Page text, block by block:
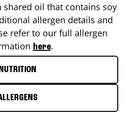
oil that contains soy
allergen details and
refer to our full allergen
here.
NUTRITION